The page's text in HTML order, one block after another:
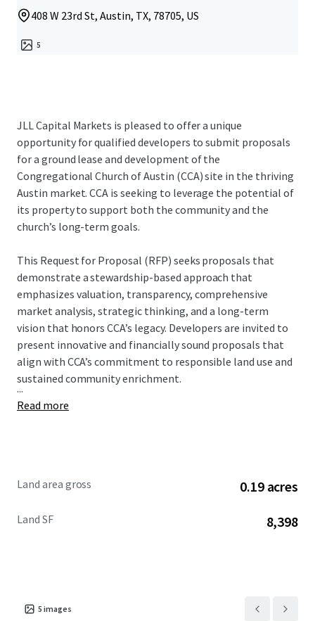
408 W 23rd St, Austin, TX, 78705, US
5
JLL Capital Markets is pleased to offer a unique
opportunity for qualified developers to submit proposals
for a ground lease and development of the
Congregational Church of Austin (CCA) site in the thriving
Austin market. CCA is seeking to leverage the potential of
its property to support both the community and the
church’s long-term goals.
This Request for Proposal (RFP) seeks proposals that
demonstrate a stewardship-based approach that
emphasizes valuation, transparency, comprehensive
market analysis, strategic thinking, and a long-term
vision that honors CCA’s legacy. Developers are invited to
present innovative and financially sound proposals that
align with CCA’s commitment to responsible land use and
sustained community enrichment.
...
Read more
Land area gross 0.19 acres
Land SF 8,398
5 images